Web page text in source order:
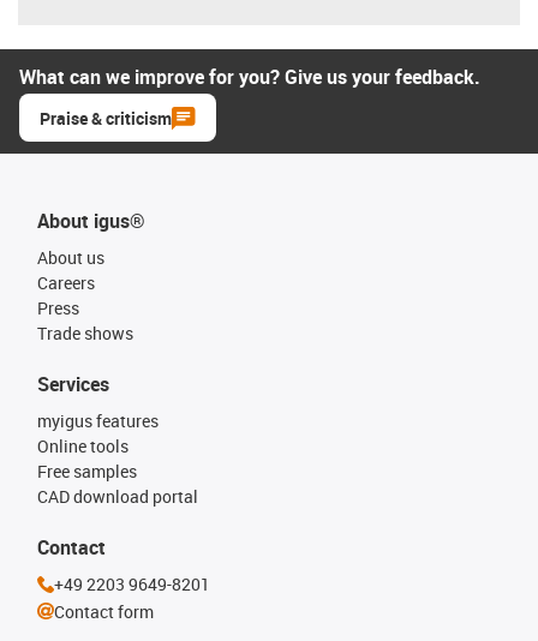
What can we improve for you? Give us your feedback.
Praise & criticism
About igus®
About us
Careers
Press
Trade shows
Services
myigus features
Online tools
Free samples
CAD download portal
Contact
+49 2203 9649-8201
Contact form